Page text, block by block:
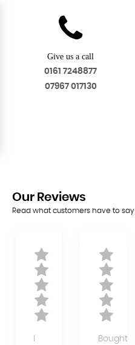
Give us a call
0161 7248877
07967 017130
Our Reviews
Read what customers have to say
Bought